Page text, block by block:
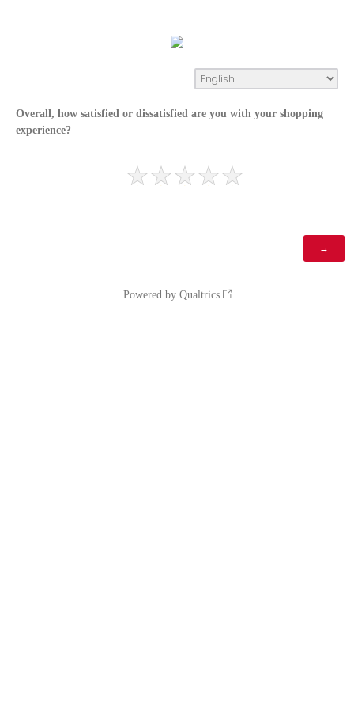
Overall, how satisfied or dissatisfied are you with your shopping
experience?
Powered by Qualtrics